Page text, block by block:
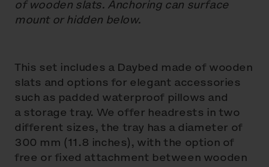
of wooden slats. Anchoring can surface
mount or hidden below.
This set includes a Daybed made of wooden
slats and options for elegant accessories
such as padded waterproof pillows and
a storage tray. We offer headrests in two
different sizes, the tray has a diameter of
300 mm (11.8 inches), with the option of
free or fixed attachment between wooden